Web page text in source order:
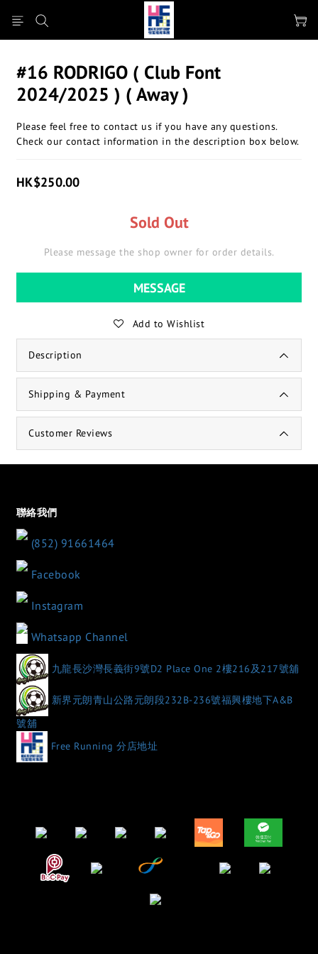
#16 RODRIGO ( Club Font
2024/2025 ) ( Away )
Please feel free to contact us if you have any questions.
Check our contact information in the description box below.
HK$250.00
Sold Out
Please message the shop owner for order details.
MESSAGE
Add to Wishlist
Description
Shipping & Payment
Customer Reviews
聯絡我們
(852) 91661464
Facebook
Instagram
Whatsapp Channel
九龍長沙灣長義街9號D2 Place One 2樓216及217號舖
新界元朗青山公路元朗段232B-236號福興樓地下A&B
號舖
Free Running 分店地址